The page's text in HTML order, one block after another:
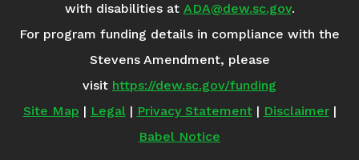
with disabilities at ADA@dew.sc.gov.
For program funding details in compliance with the
Stevens Amendment, please
visit https://dew.sc.gov/funding
Site Map | Legal| Privacy Statement| Disclaimer|
Babel Notice